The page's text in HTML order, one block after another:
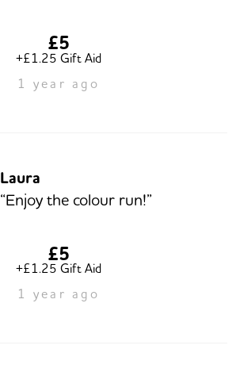
£5
+£1.25 Gift Aid
1 year ago
Laura
“Enjoy the colour run!”
£5
+£1.25 Gift Aid
1 year ago